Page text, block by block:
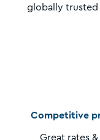
globally trusted
Competitive
Great rates &